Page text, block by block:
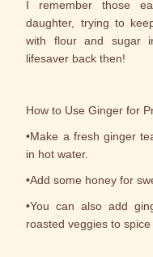
I remember those
daughter, trying to
with flour and sugar
lifesaver back then!
How to Use Ginger for
•Make a fresh ginger
in hot water.
•Add some honey for
•You can also add
roasted veggies to spice